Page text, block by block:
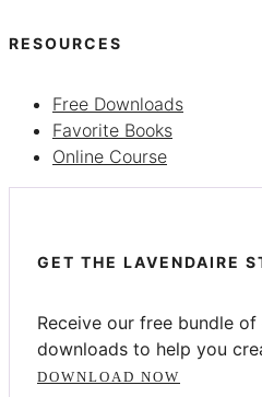
RESOURCES
Free Downloads
Favorite Books
Online Course
GET THE LAVENDAIRE
Receive our free bundle
downloads to help you
DOWNLOAD NOW